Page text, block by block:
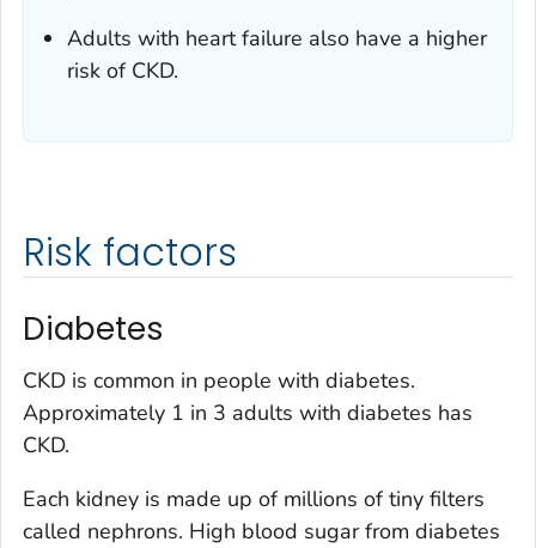
Adults with heart failure also have a higher
risk of CKD.
Risk factors
Diabetes
CKD is common in people with diabetes.
Approximately 1 in 3 adults with diabetes has
CKD.
Each kidney is made up of millions of tiny filters
called nephrons. High blood sugar from diabetes